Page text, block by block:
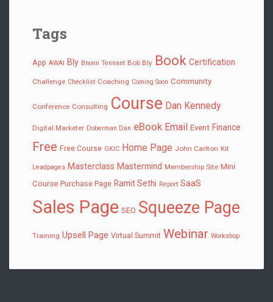
Tags
App AWAI Bly Bnonn Tennant Bob Bly Book Certification
Challenge Checklist Coaching Coming Soon Community
Conference Consulting Course Dan Kennedy
Digital Marketer Doberman Dan eBook Email Event Finance
Free Free Course GKIC Home Page John Carlton Kit
Leadpages Masterclass Mastermind Membership Site Mini
Course Purchase Page Ramit Sethi Report SaaS
Sales Page SEO Squeeze Page
Training Upsell Page Virtual Summit Webinar Workshop